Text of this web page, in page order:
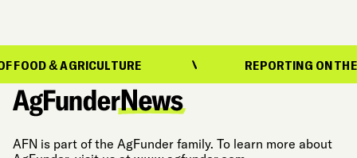
& AGRICULTURE REPORTING ON THE
AFN is part of the AgFunder family. To learn more about